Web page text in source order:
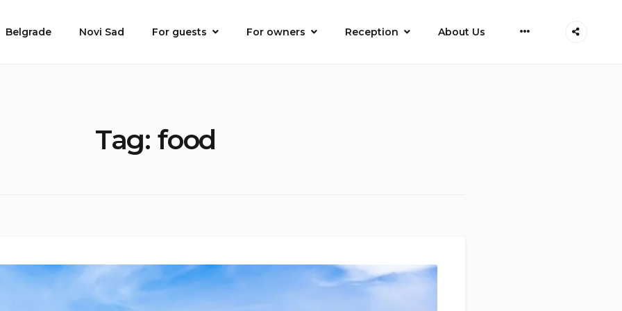
Belgrade Novi Sad For guests For owners Reception About Us More
Tag: food